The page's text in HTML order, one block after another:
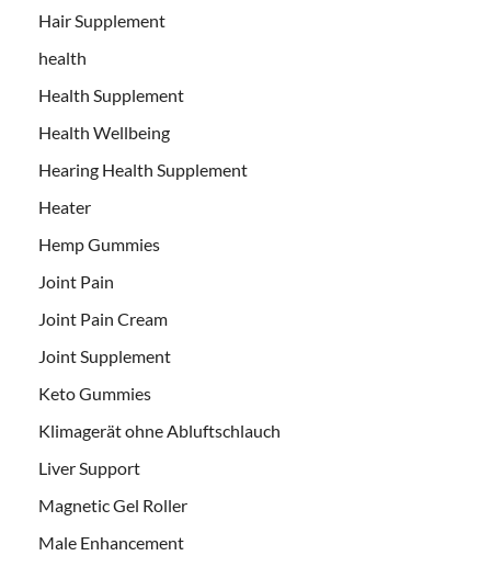
Hair Supplement
health
Health Supplement
Health Wellbeing
Hearing Health Supplement
Heater
Hemp Gummies
Joint Pain
Joint Pain Cream
Joint Supplement
Keto Gummies
Klimagerät ohne Abluftschlauch
Liver Support
Magnetic Gel Roller
Male Enhancement